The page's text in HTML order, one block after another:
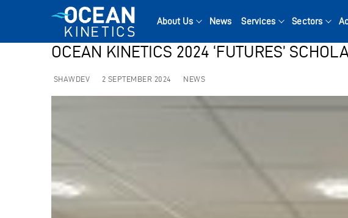
About Us News Services Sectors
OCEAN KINETICS 2024 ‘FUTURES’
SHAWDEV 2 SEPTEMBER 2024 NEWS